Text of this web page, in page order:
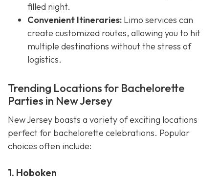
filled night.
Convenient Itineraries: Limo services can
create customized routes, allowing you to hit
multiple destinations without the stress of
logistics.
Trending Locations for Bachelorette
Parties in New Jersey
New Jersey boasts a variety of exciting locations
perfect for bachelorette celebrations. Popular
choices often include:
1. Hoboken